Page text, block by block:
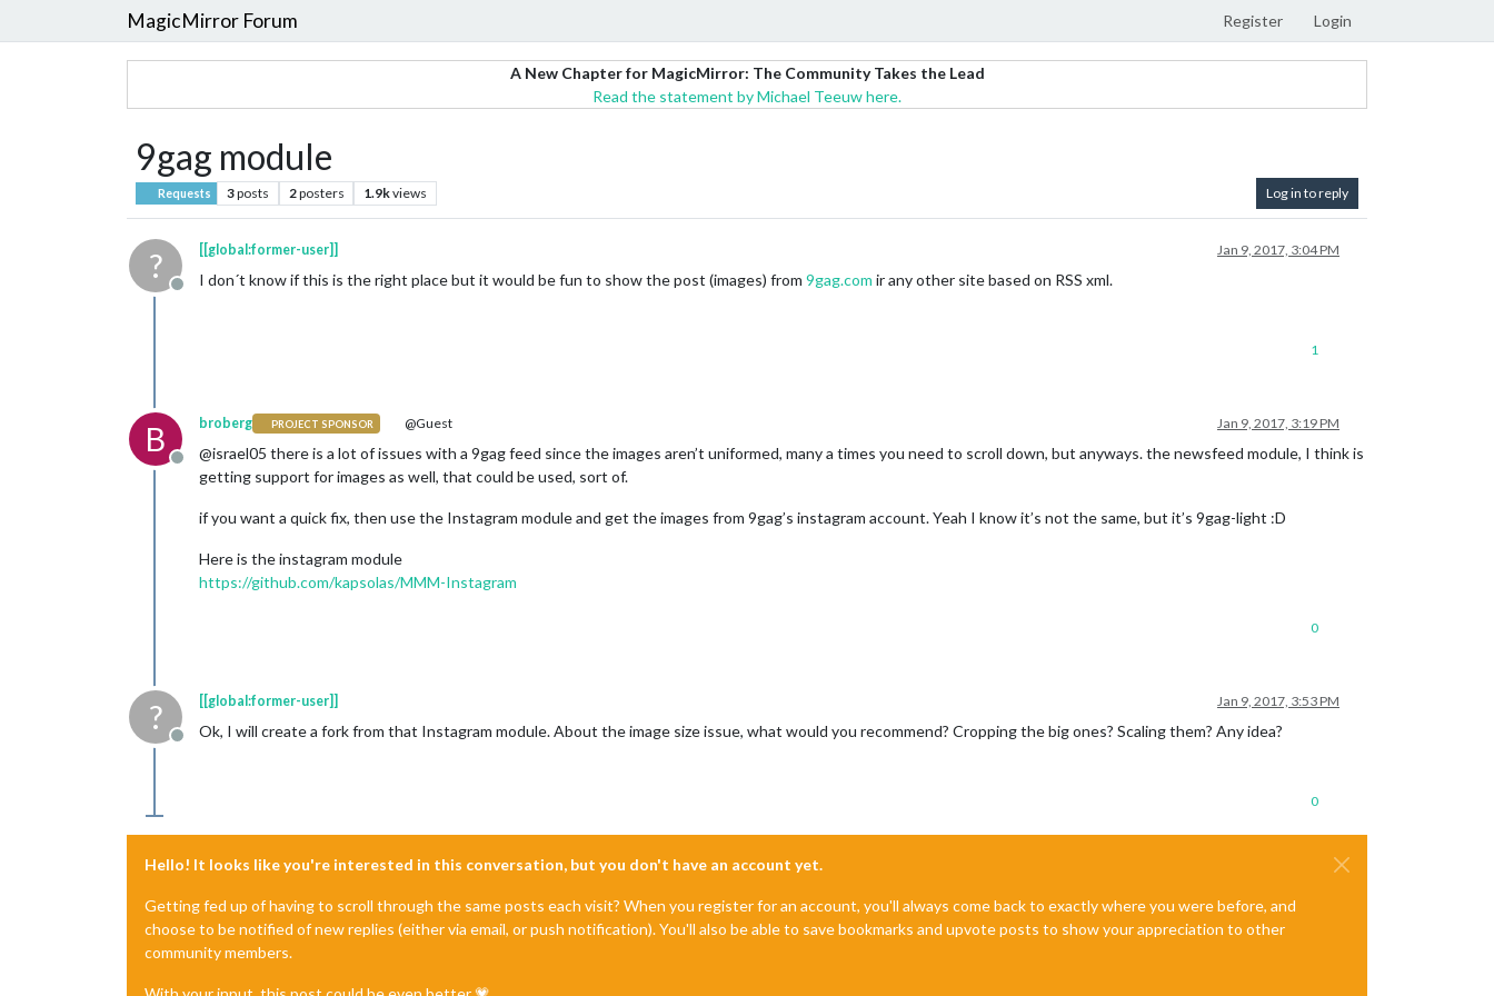
MagicMirror Forum Register Login
A New Chapter for MagicMirror: The Community Takes the Lead
Read the statement by Michael Teeuw here.
9gag module
Requests 3posts 2posters 1.9kviews Log in to reply
?
Offline
[[global:former-user]] Jan 9, 2017, 3:04 PM
I don´t know if this is the right place but it would be fun to show the post (images) from 9gag.com ir any other site based on RSS xml.
1
B
Offline
broberg PROJECT SPONSOR @Guest Jan 9, 2017, 3:19 PM
@israel05 there is a lot of issues with a 9gag feed since the images aren’t uniformed, many a times you need to scroll down, but anyways. the newsfeed module, I think is
getting support for images as well, that could be used, sort of.
if you want a quick fix, then use the Instagram module and get the images from 9gag’s instagram account. Yeah I know it’s not the same, but it’s 9gag-light :D
Here is the instagram module
https://github.com/kapsolas/MMM-Instagram
0
?
Offline
[[global:former-user]] Jan 9, 2017, 3:53 PM
Ok, I will create a fork from that Instagram module. About the image size issue, what would you recommend? Cropping the big ones? Scaling them? Any idea?
0
Hello! It looks like you're interested in this conversation, but you don't have an account yet.
Getting fed up of having to scroll through the same posts each visit? When you register for an account, you'll always come back to exactly where you were before, and
choose to be notified of new replies (either via email, or push notification). You'll also be able to save bookmarks and upvote posts to show your appreciation to other
community members.